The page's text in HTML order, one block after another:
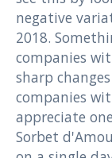
negative
2018.
companies
sharp
companies
appreciate
Sorbet